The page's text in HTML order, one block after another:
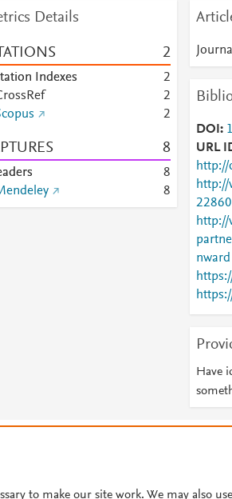
Details
2
Indexes
2
2
2
8
8
8
DOI
URL
http://
http://
nward
Have
Cookie settings
to make our site work. We may also